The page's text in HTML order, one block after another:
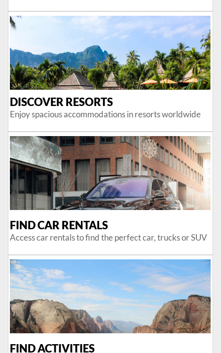
DISCOVER RESORTS
Enjoy spacious accommodations in resorts worldwide
FIND CAR RENTALS
Access car rentals to find the perfect car, trucks or SUV
FIND ACTIVITIES